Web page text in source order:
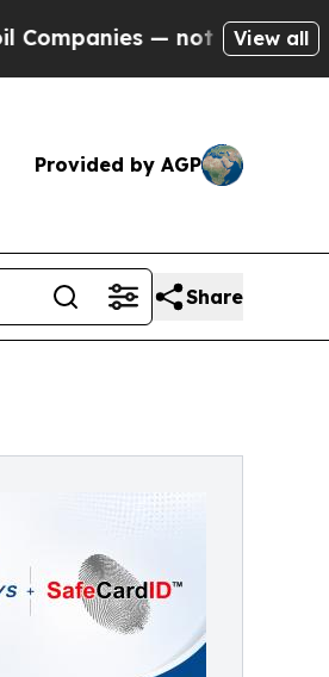
— not Taxpayers —
View all
Provided by AGP
Share